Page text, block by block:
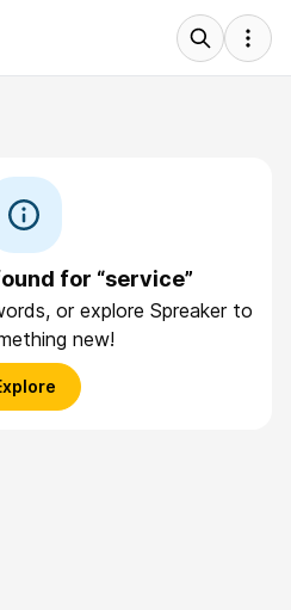
for “service”
or explore Spreaker to
new!